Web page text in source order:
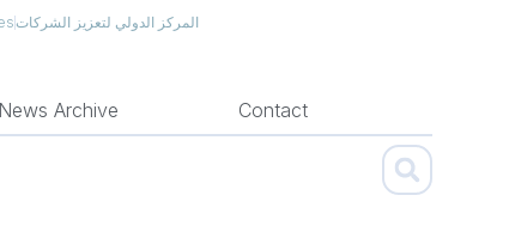
المركز الدولي لتعزيز الشركات
News Archive Contact